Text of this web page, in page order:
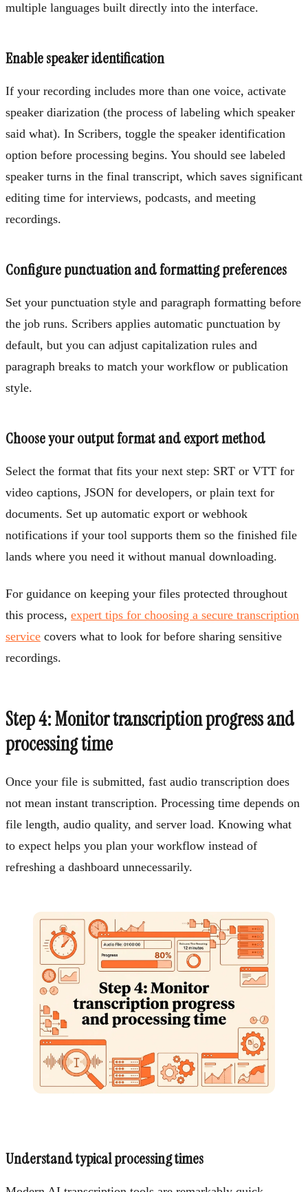
multiple languages built directly into the interface.
Enable speaker identification
If your recording includes more than one voice, activate
speaker diarization (the process of labeling which speaker
said what). In Scribers, toggle the speaker identification
option before processing begins. You should see labeled
speaker turns in the final transcript, which saves significant
editing time for interviews, podcasts, and meeting
recordings.
Configure punctuation and formatting preferences
Set your punctuation style and paragraph formatting before
the job runs. Scribers applies automatic punctuation by
default, but you can adjust capitalization rules and
paragraph breaks to match your workflow or publication
style.
Choose your output format and export method
Select the format that fits your next step: SRT or VTT for
video captions, JSON for developers, or plain text for
documents. Set up automatic export or webhook
notifications if your tool supports them so the finished file
lands where you need it without manual downloading.
For guidance on keeping your files protected throughout
this process, expert tips for choosing a secure transcription
service covers what to look for before sharing sensitive
recordings.
Step 4: Monitor transcription progress and
processing time
Once your file is submitted, fast audio transcription does
not mean instant transcription. Processing time depends on
file length, audio quality, and server load. Knowing what
to expect helps you plan your workflow instead of
refreshing a dashboard unnecessarily.
Understand typical processing times